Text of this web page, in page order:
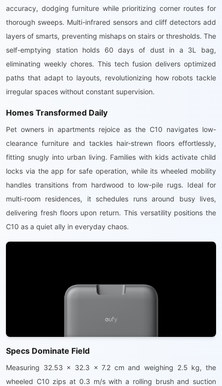
accuracy, dodging furniture while prioritizing corner routes for
thorough sweeps. Multi-infrared sensors and cliff detectors add
layers of smarts, preventing mishaps on stairs or thresholds. The
self-emptying station holds 60 days of dust in a 3L bag,
eliminating weekly chores. This tech fusion delivers optimized
paths that adapt to layouts, revolutionizing how robots tackle
irregular spaces without constant supervision.
Homes Transformed Daily
Pet owners in apartments rejoice as the C10 navigates low-
clearance furniture and tackles hair-strewn floors effortlessly,
fitting snugly into urban living. Families with kids activate child
locks via the app for safe operation, while its wheeled mobility
handles transitions from hardwood to low-pile rugs. Ideal for
multi-room residences, it schedules runs around busy lives,
delivering fresh floors upon return. This versatility positions the
C10 as a quiet ally in everyday chaos.
Specs Dominate Field
Measuring 32.53 x 32.3 x 7.2 cm and weighing 2.5 kg, the
wheeled C10 zips at 0.3 m/s with a rolling brush and suction